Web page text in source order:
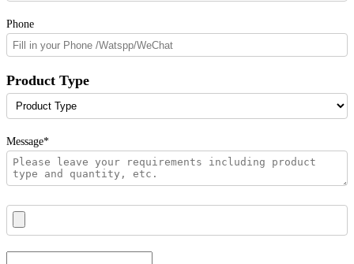
Phone
Product Type
Message*